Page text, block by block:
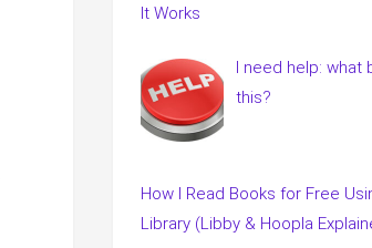
It Works
I need help: what
this?
How I Read Books for Free
Library (Libby & Hoopla